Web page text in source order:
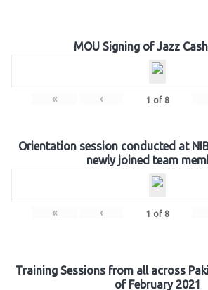
MOU Signing of Jazz
« ‹ 1 of 8
Orientation session conducted at
newly joined team
« ‹ 1 of 8
Training Sessions from all across
of February 2021